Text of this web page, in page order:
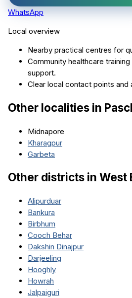
WhatsApp
Local overview
Nearby practical centres for
Community healthcare
support.
Clear local contact points and
Other localities in
Midnapore
Kharagpur
Garbeta
Other districts in West
Alipurduar
Bankura
Birbhum
Cooch Behar
Dakshin Dinajpur
Darjeeling
Hooghly
Howrah
Jalpaiguri